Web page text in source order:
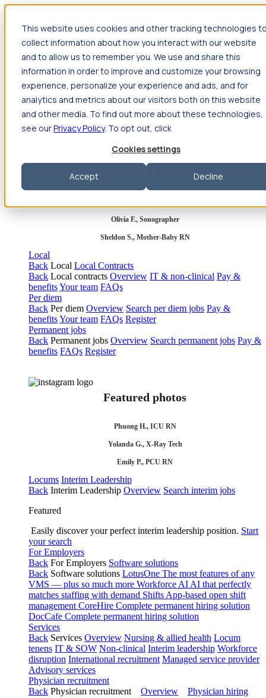
This website uses cookies and other tracking technologies
collect information about how you interact with our website
and to allow us to remember you. We use and share this
information in order to improve and customize your browsing
experience, personalize your experience and ads, and for
analytics and metrics about our visitors both on this website
and other media. To find out more about these technologies,
see ourPrivacy Policy. To opt out, click
Cookies settings
Accept Decline
Jump to main content
Travel
Back Nursing Overview Search jobs Pay & benefits Travel
nurse salary Compliance & licensure HousingYour team
Nursing scholarships FAQs
Back Allied Health Overview Search jobs Pay & benefits
Allied health salary Compliance & licensure HousingYour
team FAQs
Olivia F., Sonographer
Sheldon S., Mother-Baby RN
Local
Back Local Local Contracts
Back Local contracts Overview IT & non-clinical Pay &
benefitsYour team FAQs
Per diem
Back Per diem Overview Search per diem jobs Pay &
benefitsYour team FAQs Register
Permanent jobs
Back Permanent jobs Overview Search permanent jobs Pay &
benefits FAQs Register
Featured photos
Phuong H., ICU RN
Yolanda G., X-Ray Tech
Emily P., PCU RN
Locums Interim Leadership
Back Interim Leadership Overview Search interim jobs
Featured
Easily discover your perfect interim leadership position. Start
your search
For Employers
Back For Employers Software solutions
Back Software solutions LotusOne The most features of any
VMS — plus so much more Workforce AI AI that perfectly
matches staffing with demand Shifts App-based open shift
management CoreHire Complete permanent hiring solution
DocCafe Complete permanent hiring solution
Services
Back Services Overview Nursing & allied health Locum
tenens IT & SOW Non-clinical Interim leadership Workforce
disruption International recruitment Managed service provider
Advisory services
Physician recruitment
Back Physician recruitment Overview
Physician hiring